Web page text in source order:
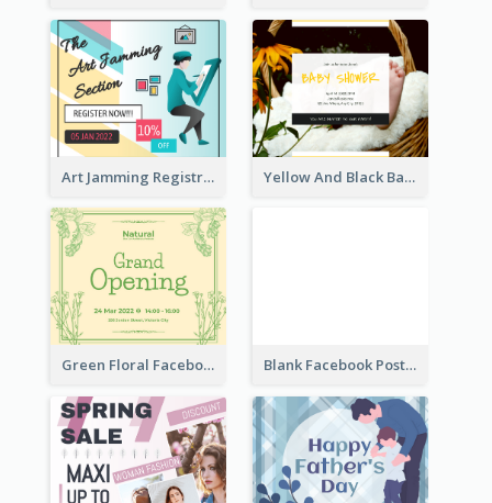
Art Jamming Registration Facebook Post Yellow And Black Baby Shower Facebook Post
Green Floral Facebook Post About Grand Opening Blank Facebook Post